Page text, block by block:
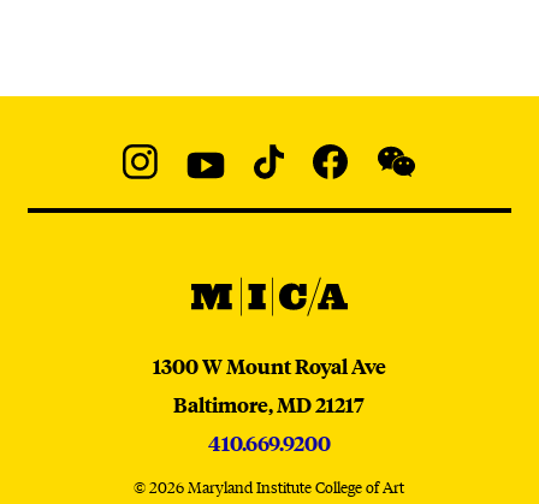
@micaedu
MICA
MICA
1300 W Mount Royal Ave
Baltimore,MD21217
410.669.9200
© 2026 Maryland Institute College of Art